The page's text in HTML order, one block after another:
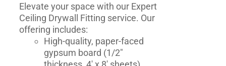
Elevate your space with our Expert
Ceiling Drywall Fitting service. Our
offering includes:
High-quality, paper-faced
gypsum board (1/2"